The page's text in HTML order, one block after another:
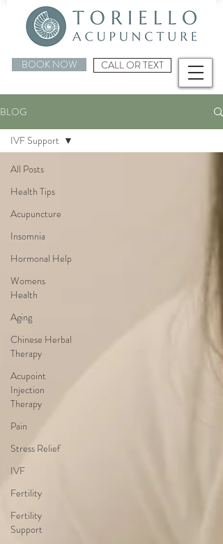
BOOK NOW CALL OR TEXT
BLOG
All Posts
Health Tips
Acupuncture
Insomnia
Hormonal Help
Womens
Health
Aging
Chinese Herbal
Therapy
Acupoint
Injection
Therapy
Pain
Stress Relief
IVF
Fertility
Fertility
Support
IVF Support